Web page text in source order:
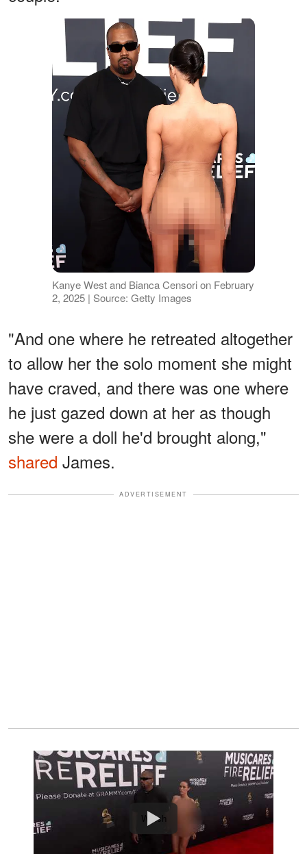
Kanye West and Bianca Censori on February
2, 2025 | Source: Getty Images
"And one where he retreated altogether
to allow her the solo moment she might
have craved, and there was one where
he just gazed down at her as though
she were a doll he'd brought along,"
shared James.
ADVERTISEMENT
Watch